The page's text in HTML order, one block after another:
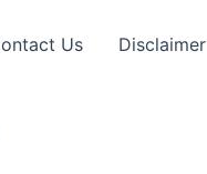
Us Disclaimer